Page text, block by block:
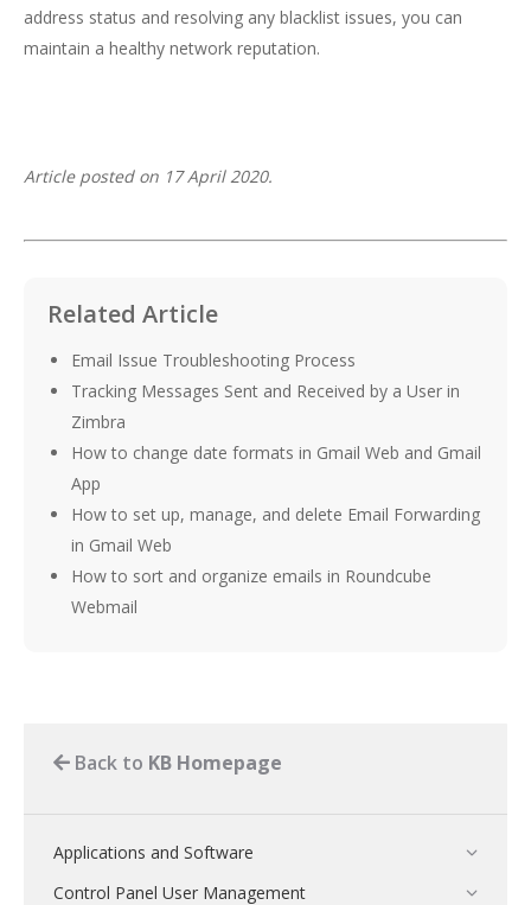
address status and resolving any blacklist issues, you can
maintain a healthy network reputation.
Article posted on 17 April 2020.
Related Article
Email Issue Troubleshooting Process
Tracking Messages Sent and Received by a User in
Zimbra
How to change date formats in Gmail Web and Gmail
App
How to set up, manage, and delete Email Forwarding
in Gmail Web
How to sort and organize emails in Roundcube
Webmail
Back to KB Homepage
Applications and Software
Control Panel User Management